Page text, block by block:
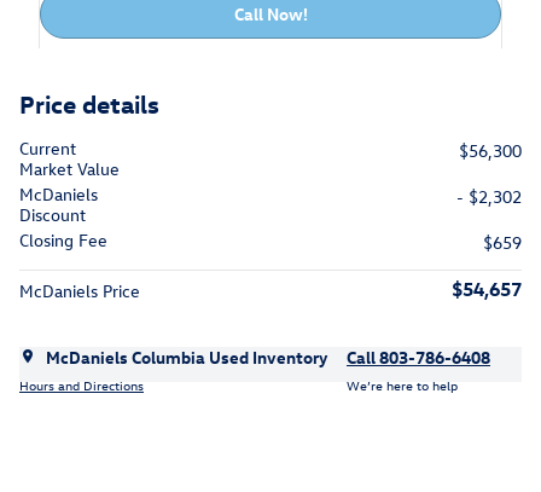
Call Now!
Price details
Current
Market Value
$56,300
McDaniels
Discount
- $2,302
Closing Fee
$659
McDaniels Price $54,657
McDaniels Columbia Used Inventory
Hours and Directions
Call 803-786-6408
We’re here to help